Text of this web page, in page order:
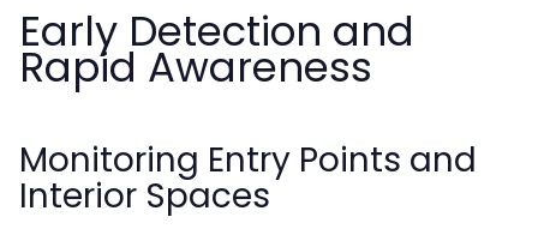
Early Detection and
Rapid Awareness
Monitoring Entry Points and
Interior Spaces